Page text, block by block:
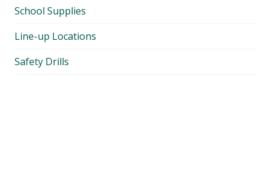
School Supplies
Line-up Locations
Safety Drills